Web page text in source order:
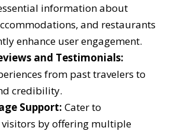
information about
and restaurants
enhance user engagement.
and Testimonials:
from past travelers to
credibility.
Support: Cater to
by offering multiple